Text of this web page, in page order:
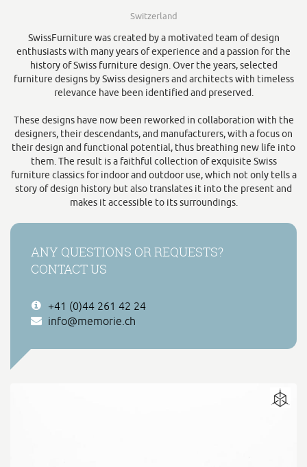
Switzerland
SwissFurniture was created by a motivated team of design
enthusiasts with many years of experience and a passion for the
history of Swiss furniture design. Over the years, selected
furniture designs by Swiss designers and architects with timeless
relevance have been identified and preserved.
These designs have now been reworked in collaboration with the
designers, their descendants, and manufacturers, with a focus on
their design and functional potential, thus breathing new life into
them. The result is a faithful collection of exquisite Swiss
furniture classics for indoor and outdoor use, which not only tells a
story of design history but also translates it into the present and
makes it accessible to its surroundings.
ANY QUESTIONS OR REQUESTS?
CONTACT US
+41 (0)44 261 42 24
info@memorie.ch